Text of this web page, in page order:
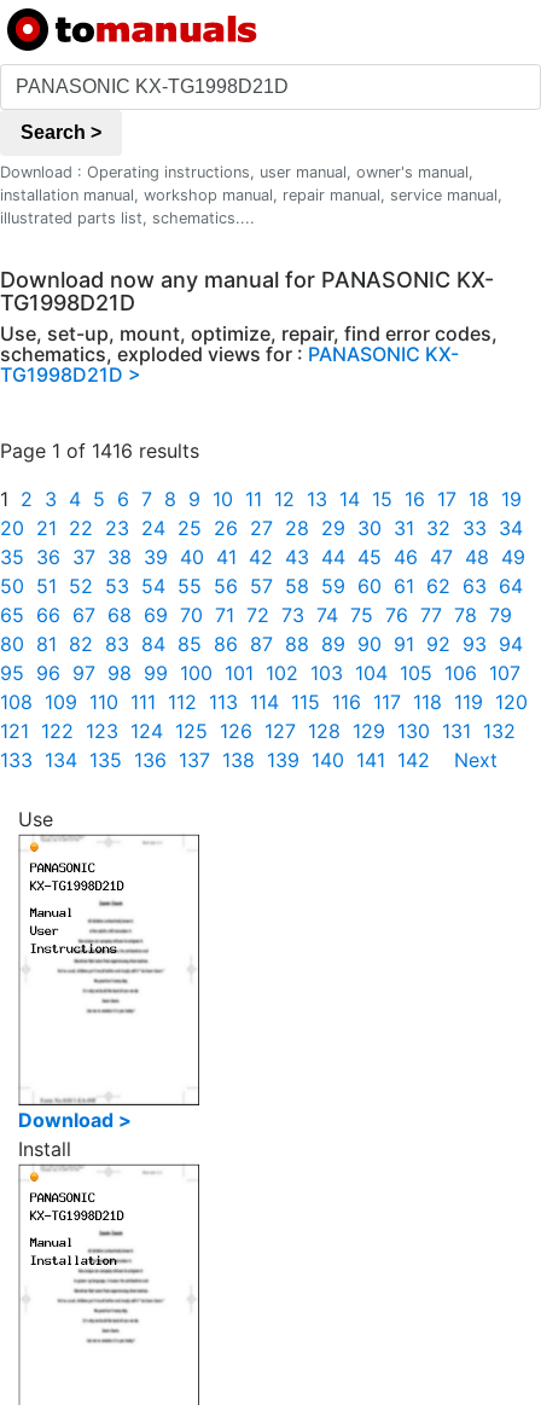
Search >
Download : Operating instructions, user manual, owner's manual,
installation manual, workshop manual, repair manual, service manual,
illustrated parts list, schematics....
Download now any manual for PANASONIC KX-
TG1998D21D
Use, set-up, mount, optimize, repair, find error codes,
schematics, exploded views for : PANASONIC KX-
TG1998D21D >
Page 1 of 1416 results
1 2 3 4 5 6 7 8 9 10 11 12 13 14 15 16 17 18 19
20 21 22 23 24 25 26 27 28 29 30 31 32 33 34
35 36 37 38 39 40 41 42 43 44 45 46 47 48 49
50 51 52 53 54 55 56 57 58 59 60 61 62 63 64
65 66 67 68 69 70 71 72 73 74 75 76 77 78 79
80 81 82 83 84 85 86 87 88 89 90 91 92 93 94
95 96 97 98 99 100 101 102 103 104 105 106 107
108 109 110 111 112 113 114 115 116 117 118 119 120
121 122 123 124 125 126 127 128 129 130 131 132
133 134 135 136 137 138 139 140 141 142 Next
Use
Download >
Install